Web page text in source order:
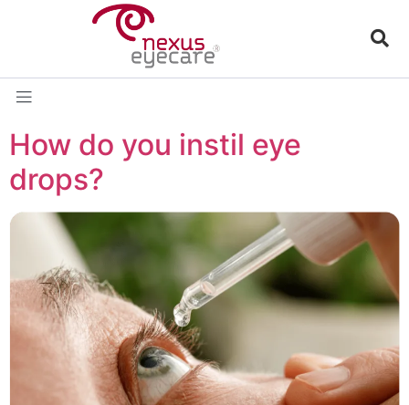
How do you instil eye
drops?